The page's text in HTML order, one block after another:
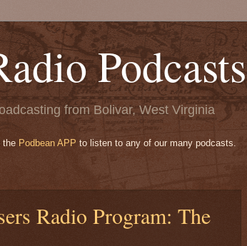
Podcasts
from Bolivar, West Virginia
the Podbean APP to listen to any of our many podcasts.
Radio Program: The